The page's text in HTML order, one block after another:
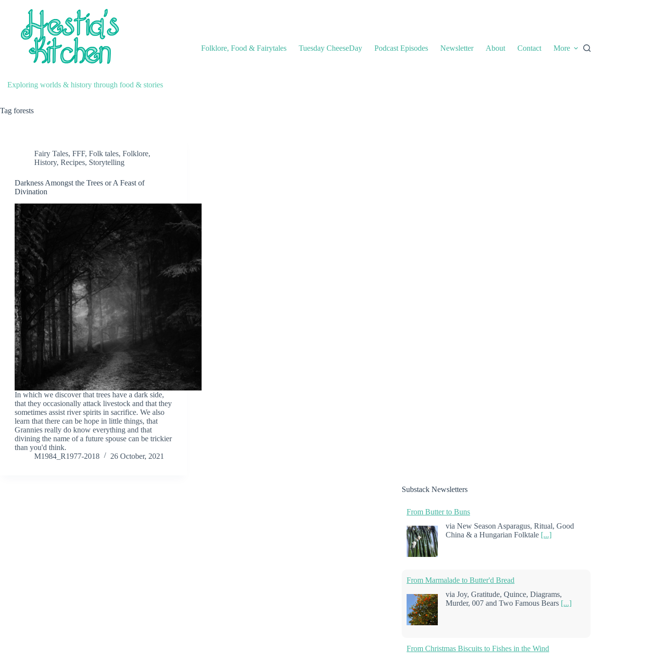
Exploring worlds & history through food & stories
Folklore, Food & Fairytales Tuesday CheeseDay Podcast Episodes Newsletter About Contact More
Tag forests
Fairy Tales, FFF, Folk tales, Folklore,
History, Recipes, Storytelling
Darkness Amongst the Trees or A Feast of
Divination
In which we discover that trees have a dark side,
that they occasionally attack livestock and that they
sometimes assist river spirits in sacrifice. We also
learn that there can be hope in little things, that
Grannies really do know everything and that
divining the name of a future spouse can be trickier
than you'd think.
M1984_R1977-2018
26 October, 2021
Substack Newsletters
From Butter to Buns
via New Season Asparagus, Ritual, Good
China & a Hungarian Folktale [...]
From Marmalade to Butter'd Bread
via Joy, Gratitude, Quince, Diagrams,
Murder, 007 and Two Famous Bears [...]
From Christmas Biscuits to Fishes in the Wind